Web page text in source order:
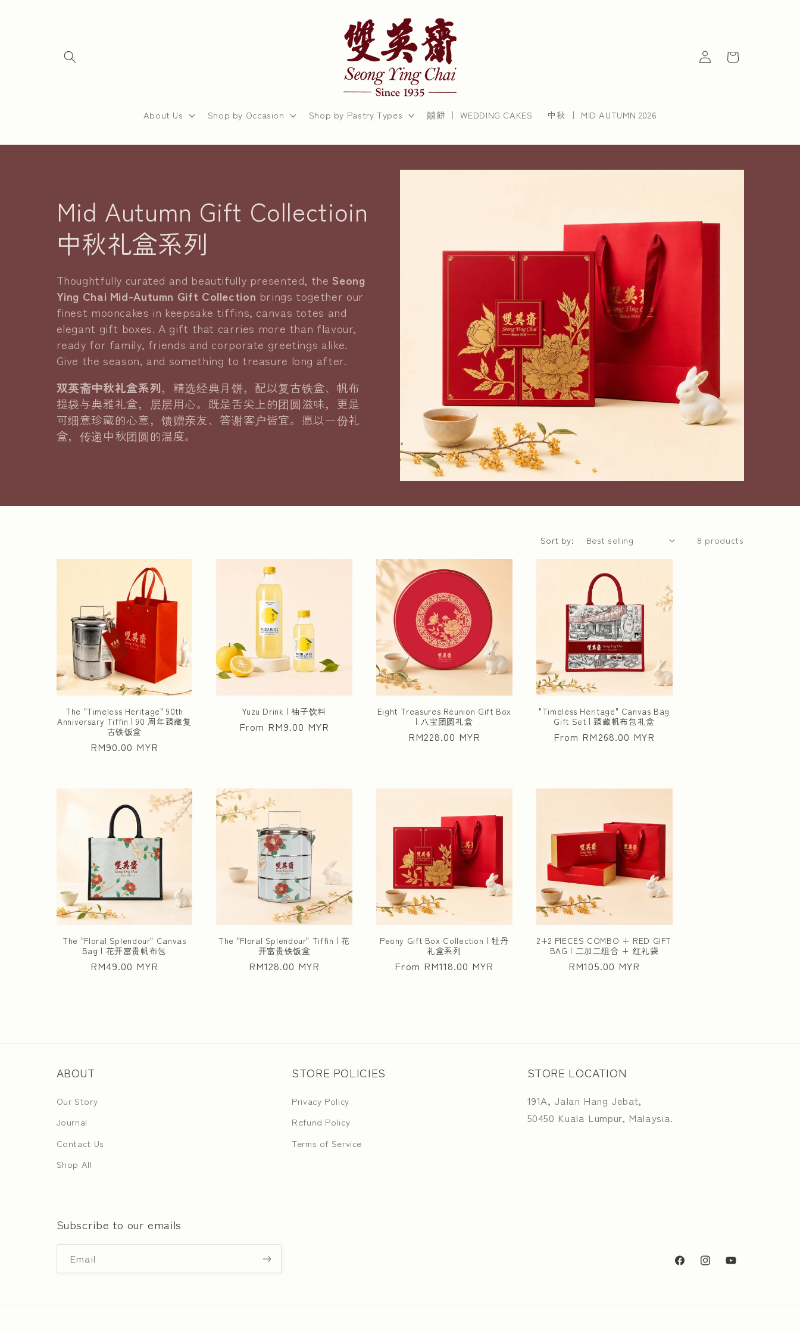
About Us Shop by Occasion Shop by Pastry Types 囍餅 ｜ WEDDING CAKES 中秋 ｜ MID AUTUMN 2026
Log
in
Cart
C
o
l
l
e
c
t
i
n
Mid Autumn Gift Collectioin
中秋礼盒系列
Thoughtfully curated and beautifully presented, theSeong
Ying Chai Mid-Autumn Gift Collection brings together our
finest mooncakes in keepsake tiffins, canvas totes and
elegant gift boxes. A gift that carries more than flavour,
ready for family, friends and corporate greetings alike.
Give the season, and something to treasure long after.
双英斋中秋礼盒系列，精选经典月饼，配以复古铁盒、帆布
提袋与典雅礼盒，层层用心。既是舌尖上的团圆滋味，更是
可细意珍藏的心意，馈赠亲友、答谢客户皆宜。愿以一份礼
盒，传递中秋团圆的温度。
Sort by: 8 products
The "Timeless Heritage" 90th
Anniversary Tiffin | 90 周年臻藏复
古铁饭盒
Regular
RM90.00 MYR
Yuzu Drink | 柚子饮料
Regular
From RM9.00 MYR
Eight Treasures Reunion Gift Box
| 八宝团圆礼盒
Regular
RM228.00 MYR
"Timeless Heritage" Canvas Bag
Gift Set | 臻藏帆布包礼盒
Regular
From RM268.00 MYR
The "Floral Splendour" Canvas
Bag | 花开富贵帆布包
Regular
RM49.00 MYR
The "Floral Splendour" Tiffin | 花
开富贵铁饭盒
Regular
RM128.00 MYR
Peony Gift Box Collection | 牡丹
礼盒系列
Regular
From RM118.00 MYR
2+2 PIECES COMBO + RED GIFT
BAG | ⼆加⼆组合 + 红礼袋
Regular
RM105.00 MYR
ABOUT
Our Story
Journal
Contact Us
Shop All
STORE POLICIES
Privacy Policy
Refund Policy
Terms of Service
STORE LOCATION
191A, Jalan Hang Jebat,
50450 Kuala Lumpur, Malaysia.
Subscribe to our emails
Email
FacebookInstagramYouTube